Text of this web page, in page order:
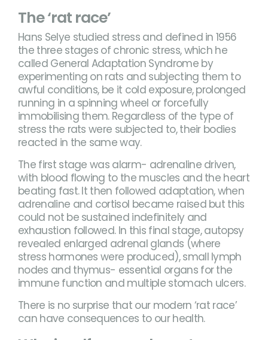
The ‘rat race’
Hans Selye studied stress and defined in 1956
the three stages of chronic stress, which he
called General Adaptation Syndrome by
experimenting on rats and subjecting them to
awful conditions, be it cold exposure, prolonged
running in a spinning wheel or forcefully
immobilising them. Regardless of the type of
stress the rats were subjected to, their bodies
reacted in the same way.
The first stage was alarm- adrenaline driven,
with blood flowing to the muscles and the heart
beating fast. It then followed adaptation, when
adrenaline and cortisol became raised but this
could not be sustained indefinitely and
exhaustion followed. In this final stage, autopsy
revealed enlarged adrenal glands (where
stress hormones were produced), small lymph
nodes and thymus- essential organs for the
immune function and multiple stomach ulcers.
There is no surprise that our modern ‘rat race’
can have consequences to our health.